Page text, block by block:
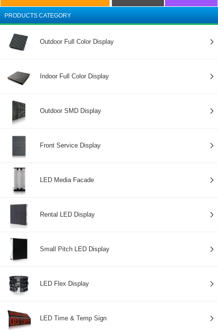
PRODUCTS CATEGORY
Outdoor Full Color Display
Indoor Full Color Display
Outdoor SMD Display
Front Service Display
LED Media Facade
Rental LED Display
Small Pitch LED Display
LED Flex Display
LED Time & Temp Sign